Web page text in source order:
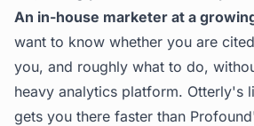
An in-house marketer at a
want to know whether you are
you, and roughly what to do,
heavy analytics platform. Otterly's
gets you there faster than